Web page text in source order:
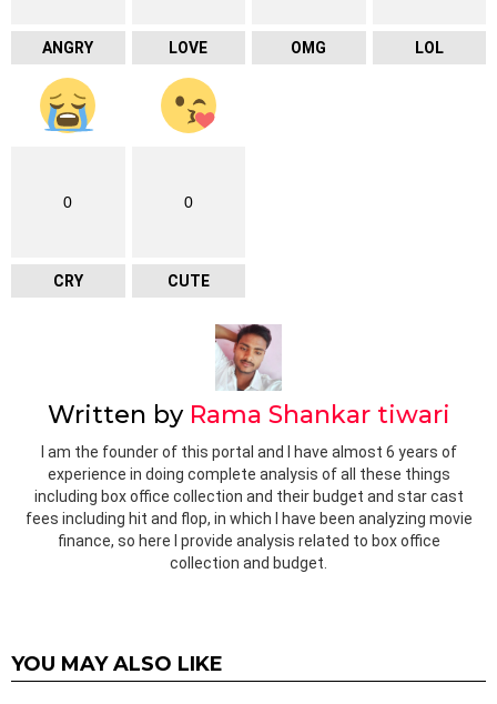
ANGRY LOVE OMG LOL
0
CRY
0
CUTE
Written by Rama Shankar tiwari
I am the founder of this portal and I have almost 6 years of
experience in doing complete analysis of all these things
including box office collection and their budget and star cast
fees including hit and flop, in which I have been analyzing movie
finance, so here I provide analysis related to box office
collection and budget.
YOU MAY ALSO LIKE